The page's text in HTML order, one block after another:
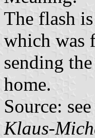
The flash
which was
sending
home.
Source:
Klaus-